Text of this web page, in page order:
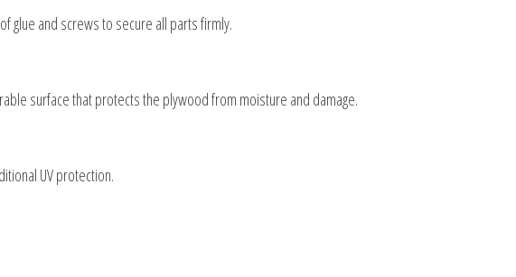
glue and screws to secure all parts firmly.
surface that protects the plywood from moisture and damage.
UV protection.